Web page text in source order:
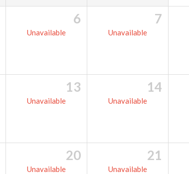
6
Unavailable
7
Unavailable
13
Unavailable
14
Unavailable
20
Unavailable
21
Unavailable